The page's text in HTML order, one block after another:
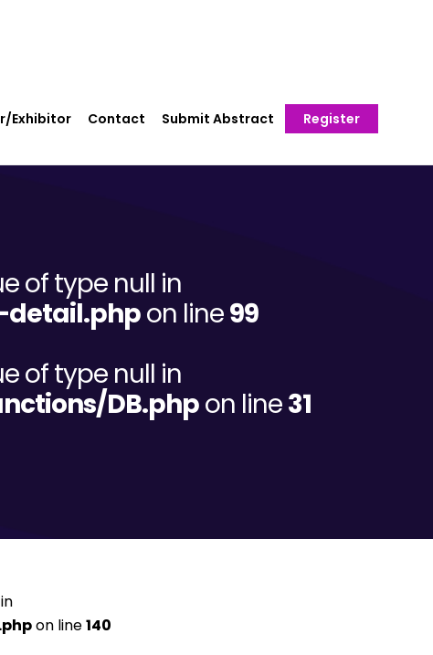
Exhibitor Contact Submit Abstract Register
of type null in
on line99
of type null in
DB.phpon line31
on line140